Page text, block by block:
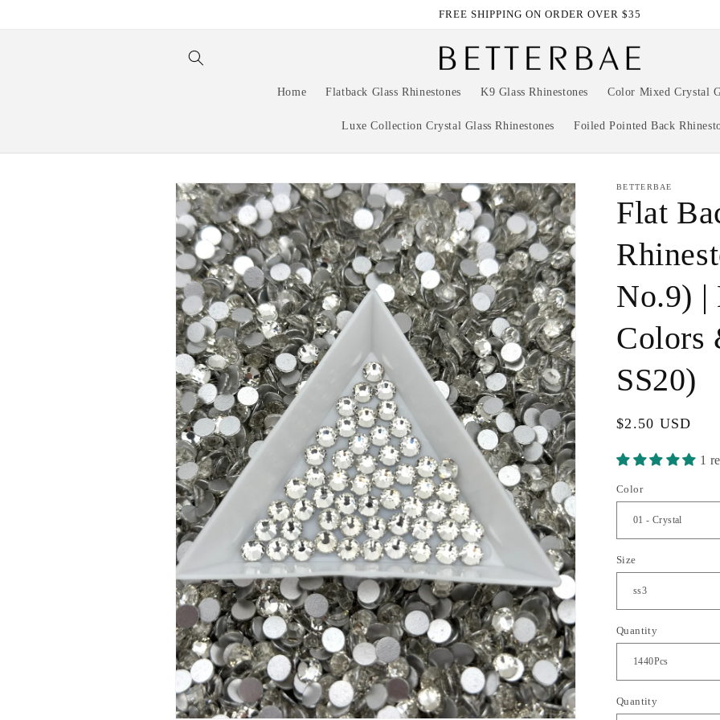
FREE SHIPPING ON ORDER OVER $35
Home Flatback Glass Rhinestones K9 Glass Rhinestones Color Mixed Crystal
Luxe Collection Crystal Glass Rhinestones Foiled Pointed Back
Skip to
product
information
BETTERBAE
Flat
No.9)
Colors
SS20)
Regular
$2.50 USD
1
Color
Size
Quantity
Quantity